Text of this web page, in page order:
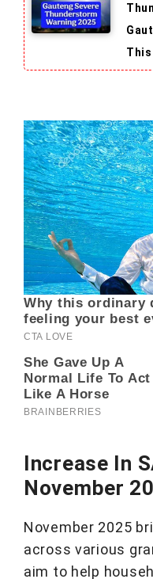
This
Increase In
November
November 2025
across various
aim to help